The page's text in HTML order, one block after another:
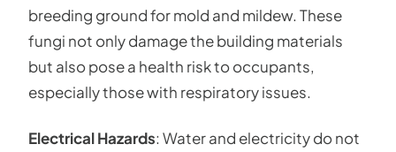
breeding ground for mold and mildew. These
fungi not only damage the building materials
but also pose a health risk to occupants,
especially those with respiratory issues.
Electrical Hazards: Water and electricity do not